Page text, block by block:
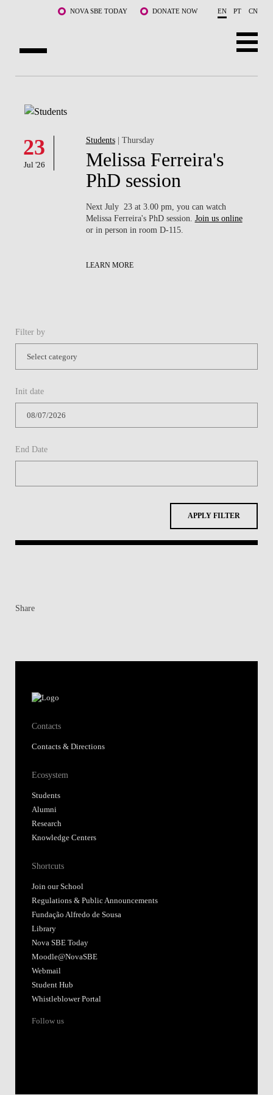
Skip to main content NOVA SBE TODAY DONATE NOW EN PT CN
PROGRAMS
FACULTY & RESEARCH
COMMUNITY
WHAT'S HAPPENING
23
Jul '26
Students| Thursday
Melissa Ferreira's
PhD session
Next July 23 at 3.00 pm, you can watch
Melissa Ferreira's PhD session. Join us online
or in person in room D-115.
LEARN MORE
Filter by
Init date
End Date
APPLY FILTER
Share
Contacts
Contacts & Directions
Ecosystem
Students
Alumni
Research
Knowledge Centers
Shortcuts
Join our School
Regulations & Public Announcements
Fundação Alfredo de Sousa
Library
Nova SBE Today
Moodle@NovaSBE
Webmail
Student Hub
Whistleblower Portal
Follow us